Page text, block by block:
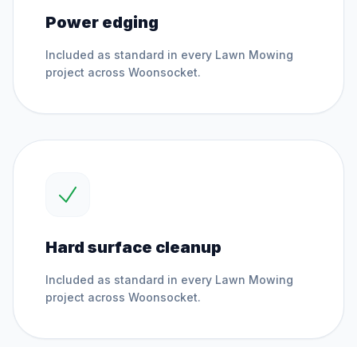
Power edging
Included as standard in every Lawn Mowing
project across Woonsocket.
Hard surface cleanup
Included as standard in every Lawn Mowing
project across Woonsocket.